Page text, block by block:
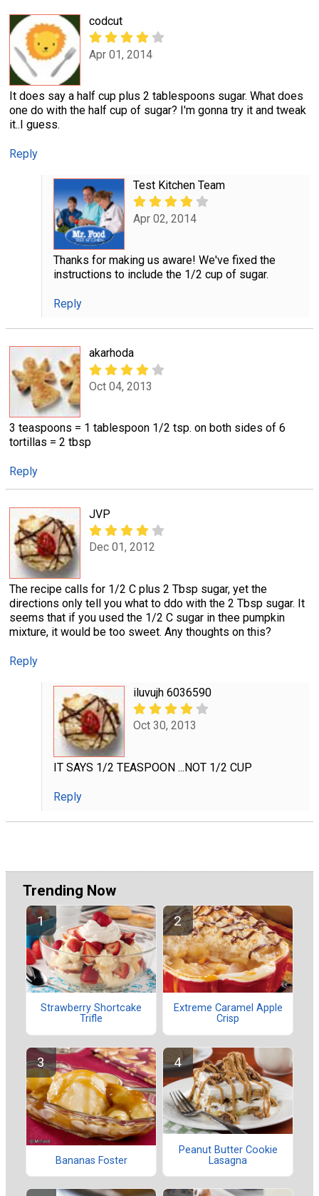
codcut
Apr 01, 2014
It does say a half cup plus 2 tablespoons sugar. What does
one do with the half cup of sugar? I'm gonna try it and tweak
it..I guess.
Reply
Test Kitchen Team
Apr 02, 2014
Thanks for making us aware! We've fixed the
instructions to include the 1/2 cup of sugar.
Reply
akarhoda
Oct 04, 2013
3 teaspoons = 1 tablespoon 1/2 tsp. on both sides of 6
tortillas = 2 tbsp
Reply
JVP
Dec 01, 2012
The recipe calls for 1/2 C plus 2 Tbsp sugar, yet the
directions only tell you what to ddo with the 2 Tbsp sugar. It
seems that if you used the 1/2 C sugar in thee pumpkin
mixture, it would be too sweet. Any thoughts on this?
Reply
iluvujh 6036590
Oct 30, 2013
IT SAYS 1/2 TEASPOON ...NOT 1/2 CUP
Reply
Trending Now
Strawberry Shortcake
Trifle
Extreme Caramel Apple
Crisp
Bananas Foster
Peanut Butter Cookie
Lasagna